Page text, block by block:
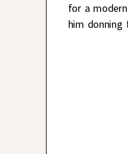
for a
him donning